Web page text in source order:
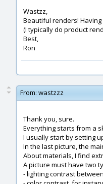
Wastzz,
Beautiful renders!
(I typically do product
Best,
Ron
From: wastzzz
Thank you, sure.
Everything starts from a
I usually start by setting
In the last picture, the
About materials, I find
A picture must have two
- lighting contrast